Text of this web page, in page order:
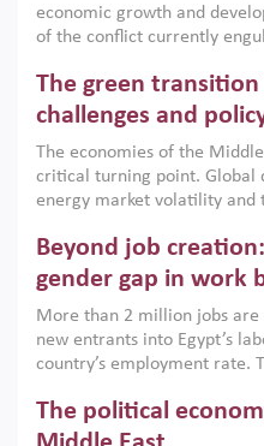
economic growth and
of the conflict currently
argues that while industrial
the region, they can only
growth when they are
implemented with
institutions.
The green
challenges and
The economies of the
critical turning point. Global
energy market volatility
models. This column argues
only an environmental
economic imperative.
Beyond job
gender gap in work
More than 2 million jobs are
new entrants into Egypt’s
country’s employment rate.
low despite recent gains in
on the second Development
The political